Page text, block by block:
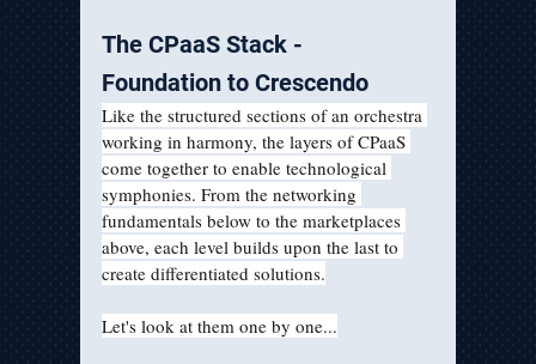
The CPaaS Stack -
Foundation to Crescendo
Like the structured sections of an orchestra
working in harmony, the layers of CPaaS
come together to enable technological
symphonies. From the networking
fundamentals below to the marketplaces
above, each level builds upon the last to
create differentiated solutions.
Let's look at them one by one...